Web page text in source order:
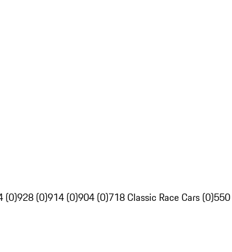
(0)928 (0)914 (0)904 (0)718 Classic Race Cars (0)550